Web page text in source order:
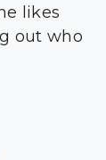
likes
out who